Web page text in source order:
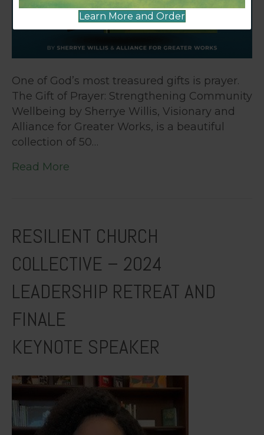
One of God’s most treasured gifts is prayer.
The Gift of Prayer: Strengthening Community
Wellbeing by Sherrye Willis, Visionary and
Alliance for Greater Works, is a beautiful
collection of 50…
Read More
RESILIENT CHURCH
COLLECTIVE – 2024
LEADERSHIP RETREAT AND
FINALE
KEYNOTE SPEAKER
Learn More and Order